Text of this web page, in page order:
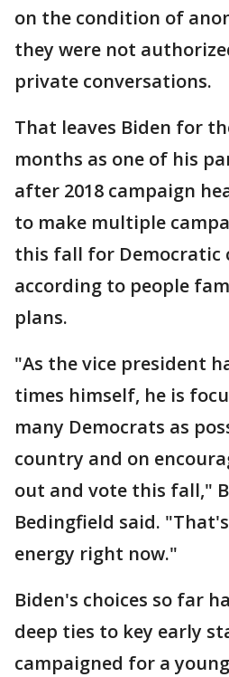
on the condition of
they were not
private conversations.
That leaves Biden for
months as one of his
after 2018 campaign
to make multiple
this fall for Democratic
according to people
plans.
"As the vice president
times himself, he is
many Democrats as
country and on
out and vote this fall,"
Bedingfield said.
energy right now."
Biden's choices so far
deep ties to key early
campaigned for a